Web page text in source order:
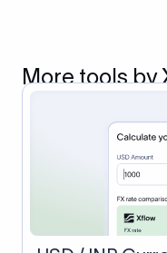
More tools by